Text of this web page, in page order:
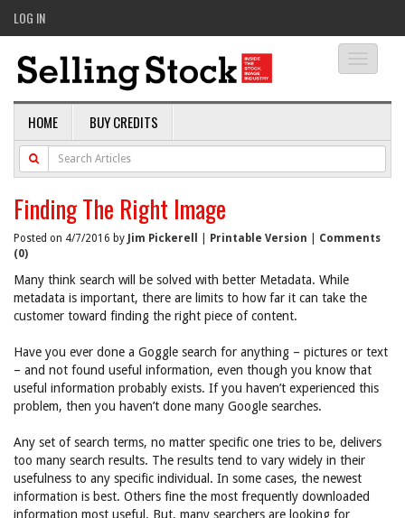
LOG IN
HOME BUY CREDITS
Finding The Right Image
Posted on 4/7/2016 by Jim Pickerell Printable Version
Comments
(0)
Many think search will be solved with better Metadata. While
metadata is important, there are limits to how far it can take the
customer toward finding the right piece of content.
Have you ever done a Goggle search for anything – pictures or text
– and not found useful information, even though you know that
useful information probably exists. If you haven’t experienced this
problem, then you haven’t done many Google searches.
Any set of search terms, no matter specific one tries to be, delivers
too many search results. The results tend to vary widely in their
usefulness to any specific individual. In some cases, the newest
information is best. Others fine the most frequently downloaded
information most useful. But, many searchers are looking for